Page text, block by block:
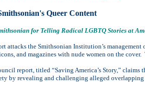
Queer Content
for Telling Radical LGBTQ Stories at
attacks the Smithsonian Institution’s
and magazines with nude women on the
report, titled “Saving America’s Story,”
by revealing and challenging alleged overlapping